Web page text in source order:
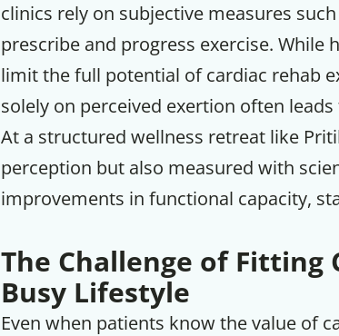
clinics rely on subjective measures
prescribe and progress exercise. While
limit the full potential of cardiac rehab
solely on perceived exertion often
At a structured wellness retreat like
perception but also measured with
improvements in functional capacity,
The Challenge of Fitting
Busy Lifestyle
Even when patients know the value of